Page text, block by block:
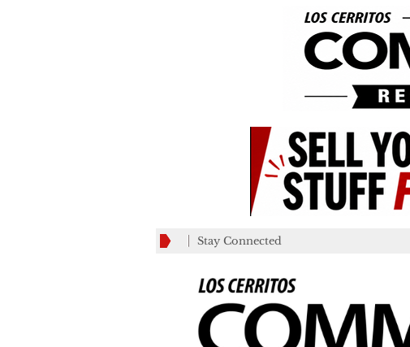
Stay Connected